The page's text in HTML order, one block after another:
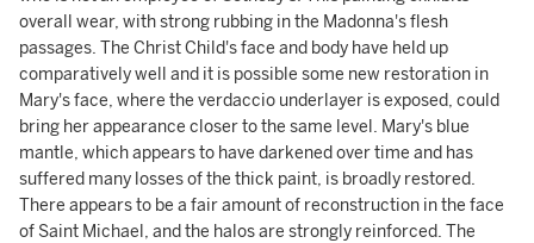
overall wear, with strong rubbing in the Madonna's flesh
passages. The Christ Child's face and body have held up
comparatively well and it is possible some new restoration in
Mary's face, where the verdaccio underlayer is exposed, could
bring her appearance closer to the same level. Mary's blue
mantle, which appears to have darkened over time and has
suffered many losses of the thick paint, is broadly restored.
There appears to be a fair amount of reconstruction in the face
of Saint Michael, and the halos are strongly reinforced. The